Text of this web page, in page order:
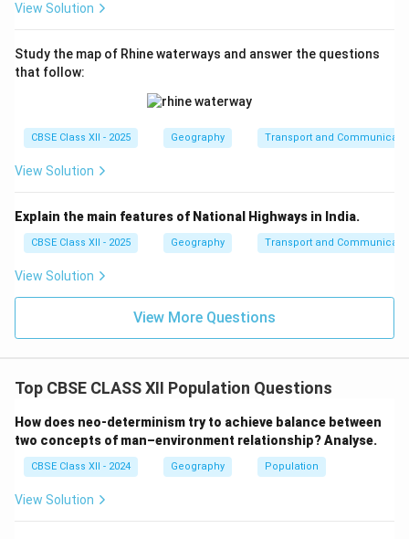
View Solution
Study the map of Rhine waterways and answer the questions
that follow:
CBSE Class XII - 2025 Geography Transport and
View Solution
Explain the main features of National Highways in India.
CBSE Class XII - 2025 Geography Transport and
View Solution
View More Questions
Top CBSE CLASS XII Population Questions
How does neo-determinism try to achieve balance between
two concepts of man–environment relationship? Analyse.
CBSE Class XII - 2024 Geography Population
View Solution